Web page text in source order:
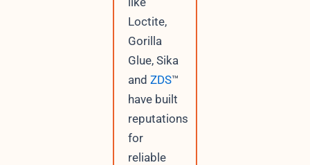
Loctite,
Gorilla
Glue, Sika
and ZDS™
have built
reputations
for
reliable